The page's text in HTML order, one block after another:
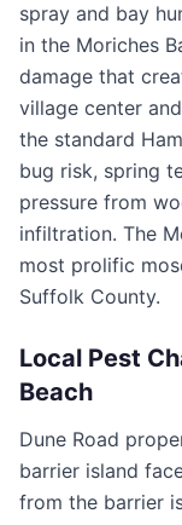
spray and bay
in the Moriches
damage that
village center
the standard
bug risk, spring
pressure from
infiltration. The
most prolific
Suffolk County.
Local Pest
Beach
Dune Road
barrier island
from the barrier